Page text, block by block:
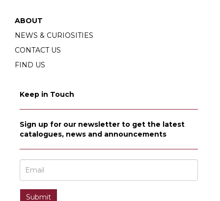
ABOUT
NEWS & CURIOSITIES
CONTACT US
FIND US
Keep in Touch
Sign up for our newsletter to get the latest
catalogues, news and announcements